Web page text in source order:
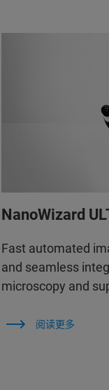
NanoWizard
Fast automated
and seamless
microscopy and
阅读更多